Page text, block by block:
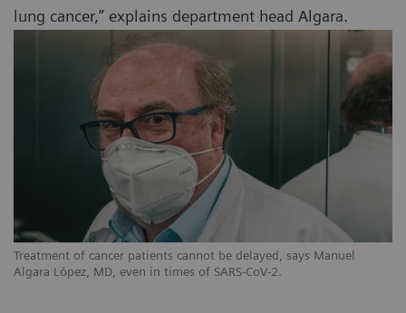
Treatment of cancer patients cannot be delayed, says Manuel
Algara López, MD, even in times of SARS-CoV-2.
lung cancer,” explains department head Algara.